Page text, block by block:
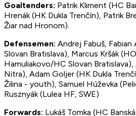
Goaltenders: Patrik Kliment (HC
Hrenák (HK Dukla Trenčín), Patrik
Žiar nad Hronom).
Defensemen: Andrej Fabuš,
Slovan Bratislava), Marcus Kršák
Hamuliakovo/HC Slovan Bratislava),
Nitra), Adam Goljer (HK Dukla
Žilina - youth), Samuel Húževka
Rusznyák (Lulea HF, SWE)
Forwards: Lukáš Tomka (HC